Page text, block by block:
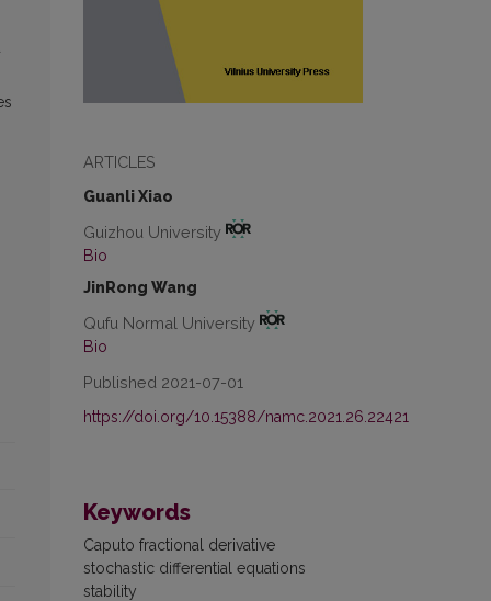
ARTICLES
Guanli Xiao
Guizhou University
Bio
JinRong Wang
Qufu Normal University
Bio
Published 2021-07-01
https://doi.org/10.15388/namc.2021.26.22421
Keywords
Caputo fractional derivative
stochastic differential equations
stability